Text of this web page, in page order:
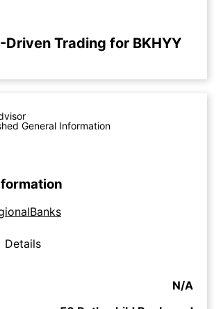
Driven Trading for BKHYY
General Information
Details
N/A